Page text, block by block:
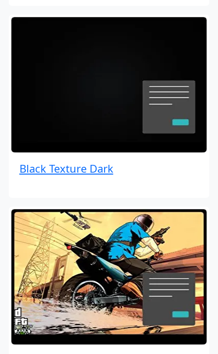
Black Texture Dark